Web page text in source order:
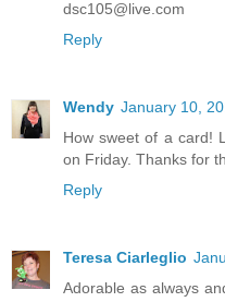
dsc105@live.com
Reply
Wendy January 10,
How sweet of a card!
on Friday. Thanks for
Reply
Teresa Ciarleglio
Adorable as always